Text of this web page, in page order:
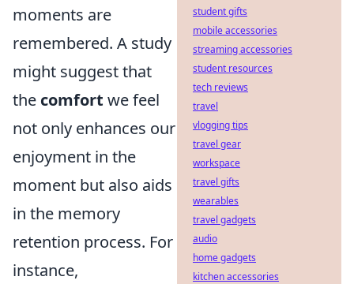
moments are
remembered. A study
might suggest that
the comfort we feel
not only enhances our
enjoyment in the
moment but also aids
in the memory
retention process. For
instance,
student gifts
mobile accessories
streaming accessories
student resources
tech reviews
travel
vlogging tips
travel gear
workspace
travel gifts
wearables
travel gadgets
audio
home gadgets
kitchen accessories